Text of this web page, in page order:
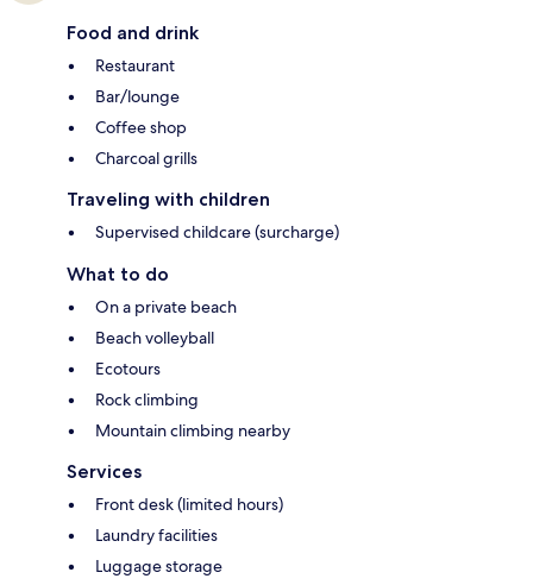
Food and drink
Restaurant
Bar/lounge
Coffee shop
Charcoal grills
Traveling with children
Supervised childcare (surcharge)
What to do
On a private beach
Beach volleyball
Ecotours
Rock climbing
Mountain climbing nearby
Services
Front desk (limited hours)
Laundry facilities
Luggage storage